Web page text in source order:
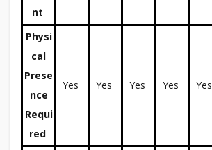
nt
Physi
cal
Prese
nce
Requi
red
Yes Yes Yes Yes Yes